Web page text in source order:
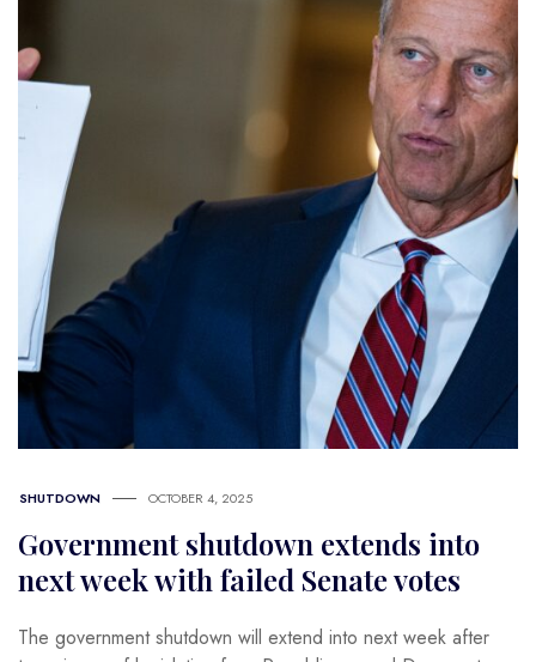
SHUTDOWN OCTOBER 4, 2025
Government shutdown extends into
next week with failed Senate votes
The government shutdown will extend into next week after